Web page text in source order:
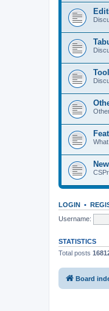
LOGIN •
Username:
STATISTICS
Total posts
Board